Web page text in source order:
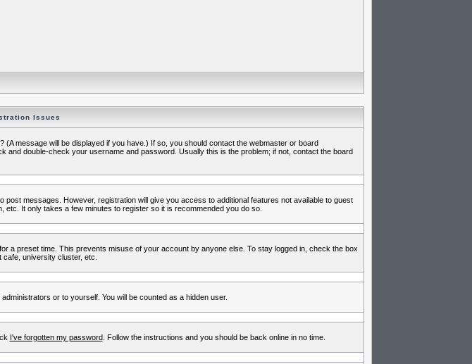
Issues
message will be displayed if you have.) If so, you should contact the webmaster or board
and double-check your username and password. Usually this is the problem; if not, contact the board
messages. However, registration will give you access to additional features not available to guest
It only takes a few minutes to register so it is recommended you do so.
a preset time. This prevents misuse of your account by anyone else. To stay logged in, check the box
university cluster, etc.
or to yourself. You will be counted as a hidden user.
I've forgotten my password. Follow the instructions and you should be back online in no time.